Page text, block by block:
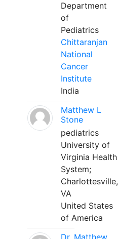
Department
of
Pediatrics
Chittaranjan
National
Cancer
Institute
India
Matthew L
Stone
pediatrics
University of
Virginia Health
System;
Charlottesville,
VA
United States
of America
Dr. Matthew